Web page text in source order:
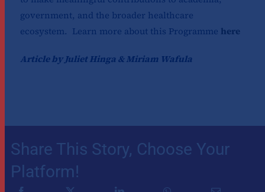
government, and the broader healthcare
ecosystem. Learn more about this Programme here
Article by Juliet Hinga & Miriam Wafula
Share This Story, Choose Your
Platform!